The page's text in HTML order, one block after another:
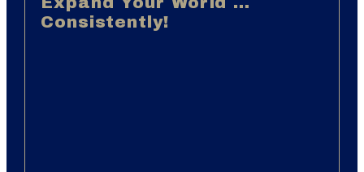
Consistently!